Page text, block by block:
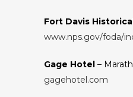
Fort Davis
www.nps.gov/foda/
Gage Hotel –
gagehotel.com